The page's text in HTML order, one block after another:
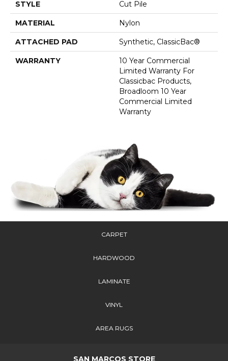
STYLE Cut Pile
MATERIAL Nylon
ATTACHED PAD Synthetic, ClassicBac®
WARRANTY
10 Year Commercial
Limited Warranty For
Classicbac Products,
Broadloom 10 Year
Commercial Limited
Warranty
CARPET
HARDWOOD
LAMINATE
VINYL
AREA RUGS
SAN MARCOS STORE